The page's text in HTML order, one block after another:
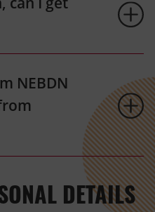
NEBDN
DETAILS